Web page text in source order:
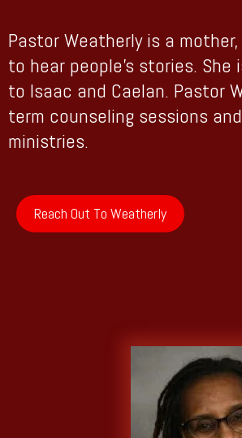
Pastor Weatherly is a
to hear people’s stories.
to Isaac and Caelan. Pastor
term counseling sessions
ministries.
Reach Out To Weatherly